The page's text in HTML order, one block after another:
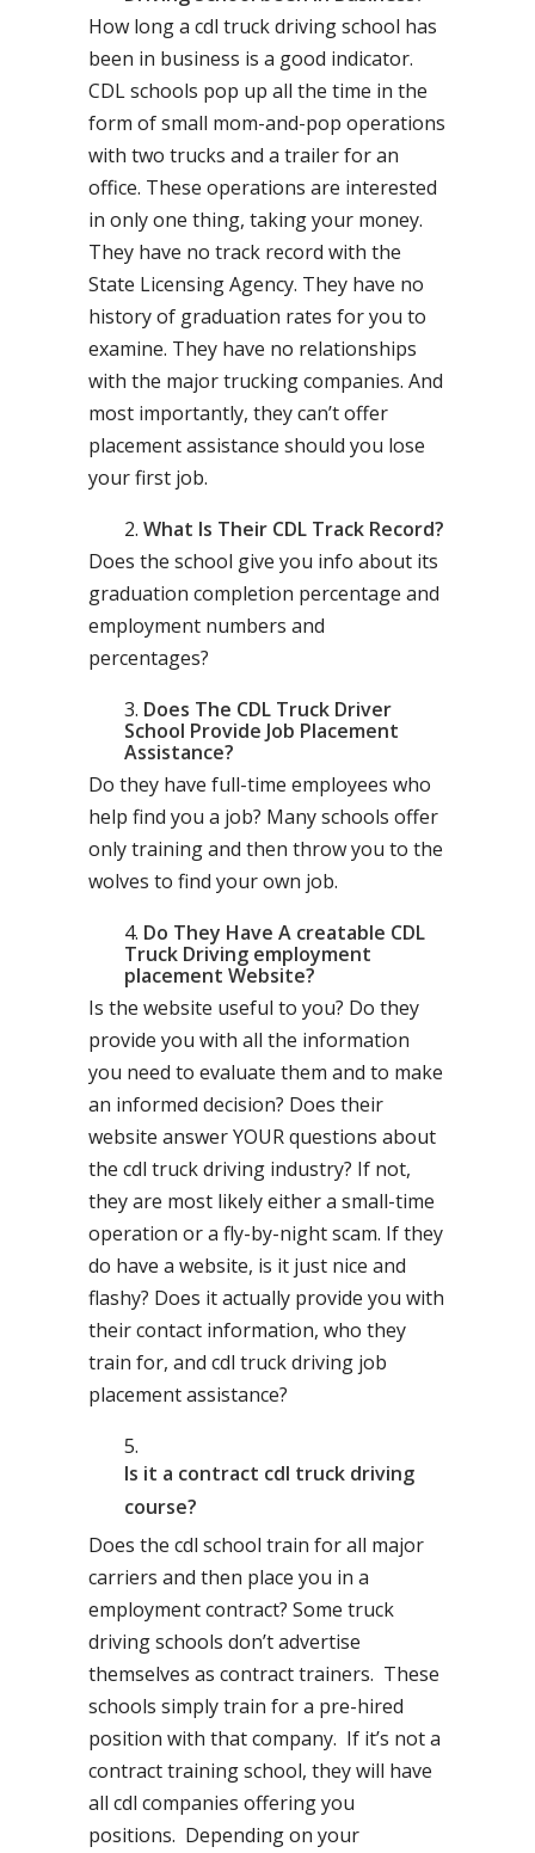
How long a cdl truck driving school has
been in business is a good indicator.
CDL schools pop up all the time in the
form of small mom-and-pop operations
with two trucks and a trailer for an
office. These operations are interested
in only one thing, taking your money.
They have no track record with the
State Licensing Agency. They have no
history of graduation rates for you to
examine. They have no relationships
with the major trucking companies. And
most importantly, they can’t offer
placement assistance should you lose
your first job.
What Is Their CDL Track Record?
Does the school give you info about its
graduation completion percentage and
employment numbers and
percentages?
Does The CDL Truck Driver
School Provide Job Placement
Assistance?
Do they have full-time employees who
help find you a job? Many schools offer
only training and then throw you to the
wolves to find your own job.
Do They Have A creatable CDL
Truck Driving employment
placement Website?
Is the website useful to you? Do they
provide you with all the information
you need to evaluate them and to make
an informed decision? Does their
website answer YOUR questions about
the cdl truck driving industry? If not,
they are most likely either a small-time
operation or a fly-by-night scam. If they
do have a website, is it just nice and
flashy? Does it actually provide you with
their contact information, who they
train for, and cdl truck driving job
placement assistance?
Is it a contract cdl truck driving
course?
Does the cdl school train for all major
carriers and then place you in a
employment contract? Some truck
driving schools don’t advertise
themselves as contract trainers. These
schools simply train for a pre-hired
position with that company. If it’s not a
contract training school, they will have
all cdl companies offering you
positions. Depending on your